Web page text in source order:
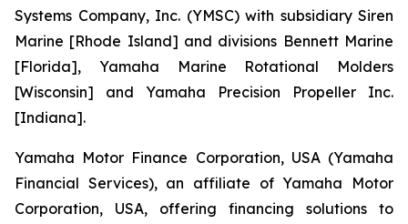
Systems Company, Inc. (YMSC) with subsidiary Siren
Marine [Rhode Island] and divisions Bennett Marine
[Florida], Yamaha Marine Rotational Molders
[Wisconsin] and Yamaha Precision Propeller Inc.
[Indiana].
Yamaha Motor Finance Corporation, USA (Yamaha
Financial Services), an affiliate of Yamaha Motor
Corporation, USA, offering financing solutions to